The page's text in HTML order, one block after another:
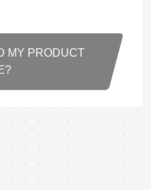
MY PRODUCT